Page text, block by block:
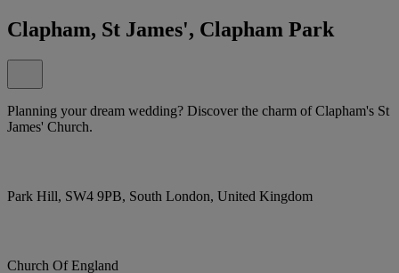
Clapham, St James', Clapham Park
Planning your dream wedding? Discover the charm of Clapham's St
James' Church.
Park Hill, SW4 9PB, South London, United Kingdom
Church Of England